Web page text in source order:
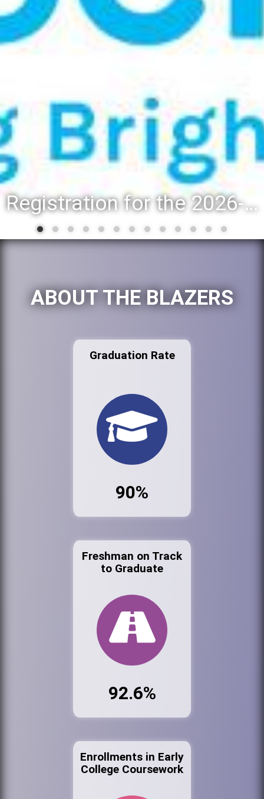
Registration for the 2026-27 school year: Registration Steps
ABOUT THE BLAZERS
Graduation Rate
90%
Freshman on Track
to Graduate
92.6%
Enrollments in Early
College Coursework